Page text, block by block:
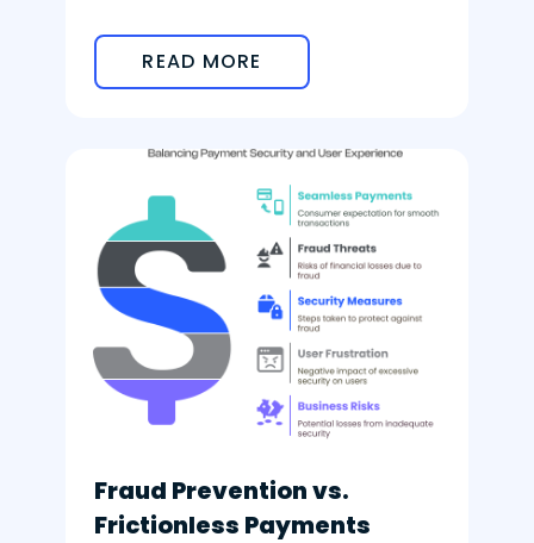
READ MORE
Fraud Prevention vs.
Frictionless Payments